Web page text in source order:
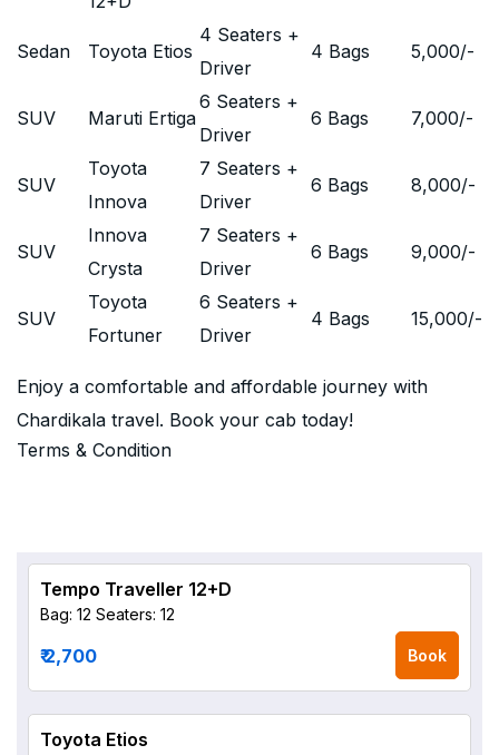
Sedan Toyota Etios
4 Seaters +
Driver
4 Bags 5,000/-
SUV Maruti Ertiga
6 Seaters +
Driver
6 Bags 7,000/-
SUV
Toyota
Innova
7 Seaters +
Driver
6 Bags 8,000/-
SUV
Innova
Crysta
7 Seaters +
Driver
6 Bags 9,000/-
SUV
Toyota
Fortuner
6 Seaters +
Driver
4 Bags 15,000/-
Enjoy a comfortable and affordable journey with
Chardikala travel. Book your cab today!
Terms & Condition
Tempo Traveller 12+D
Bag: 12 Seaters: 12
₹ 2,700 Book
Toyota Etios